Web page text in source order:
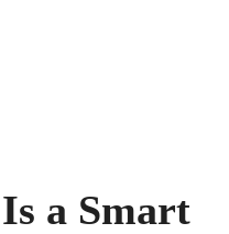
a Smart